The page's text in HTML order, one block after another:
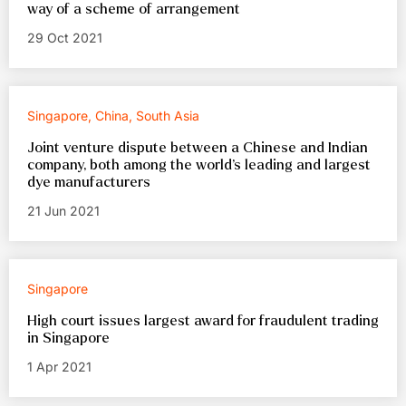
way of a scheme of arrangement
29 Oct 2021
Singapore, China, South Asia
Joint venture dispute between a Chinese and Indian
company, both among the world’s leading and largest
dye manufacturers
21 Jun 2021
Singapore
High court issues largest award for fraudulent trading
in Singapore
1 Apr 2021